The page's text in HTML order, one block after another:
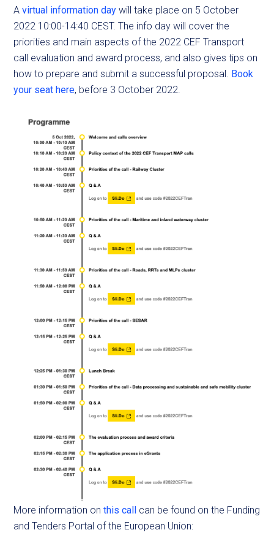
Avirtual information day will take place on 5 October
2022 10:00-14:40 CEST. The info day will cover the
priorities and main aspects of the 2022 CEF Transport
call evaluation and award process, and also gives tips on
how to prepare and submit a successful proposal. Book
your seat here, before 3 October 2022.
More information onthis call can be found on the Funding
and Tenders Portal of the European Union: